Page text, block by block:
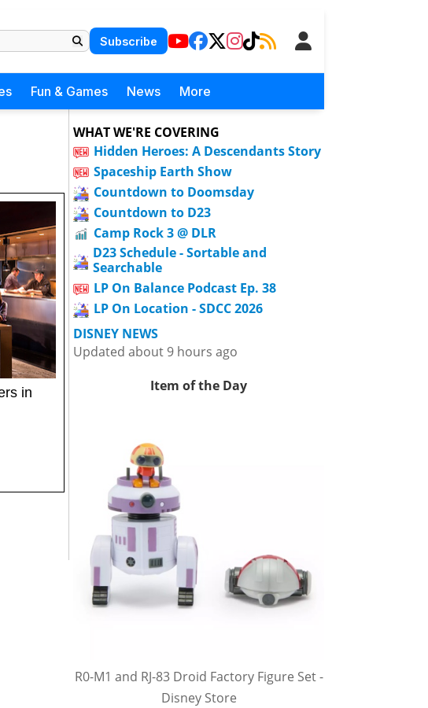
Subscribe
Fun & Games News More
in
WHAT WE'RE COVERING
Hidden Heroes: A Descendants Story
Spaceship Earth Show
Countdown to Doomsday
Countdown to D23
Camp Rock 3 @ DLR
D23 Schedule - Sortable and
Searchable
LP On Balance Podcast Ep. 38
LP On Location - SDCC 2026
DISNEY NEWS
Updated about 9 hours ago
Item of the Day
R0-M1 and RJ-83 Droid Factory Figure Set -
Disney Store